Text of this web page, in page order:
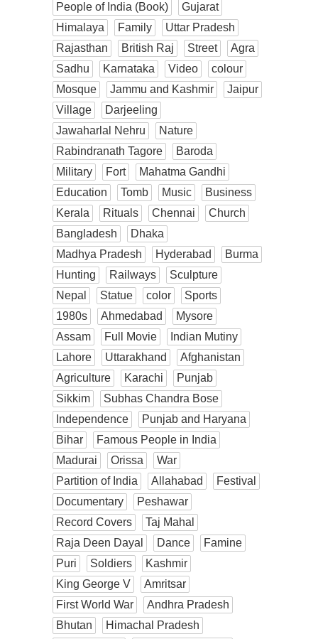
People of India (Book)
Gujarat
Himalaya
Family
Uttar Pradesh
Rajasthan
British Raj Street
Agra
Sadhu
Karnataka Video
colour
Mosque
Jammu and Kashmir
Jaipur
Village
Darjeeling
Jawaharlal Nehru
Nature
Rabindranath Tagore
Baroda
Military
Fort
Mahatma Gandhi
Education
Tomb Music
Business
Kerala
Rituals Chennai
Church
Bangladesh
Dhaka
Madhya Pradesh
Hyderabad
Burma
Hunting
Railways
Sculpture
Nepal
Statue color
Sports
1980s
Ahmedabad
Mysore
Assam
Full Movie
Indian Mutiny
Lahore
Uttarakhand
Afghanistan
Agriculture
Karachi
Punjab
Sikkim
Subhas Chandra Bose
Independence
Punjab and Haryana
Bihar
Famous People in India
Madurai
Orissa
War
Partition of India
Allahabad
Festival
Documentary
Peshawar
Record Covers
Taj Mahal
Raja Deen Dayal
Dance
Famine
Puri
Soldiers
Kashmir
King George V
Amritsar
First World War
Andhra Pradesh
Bhutan
Himachal Pradesh